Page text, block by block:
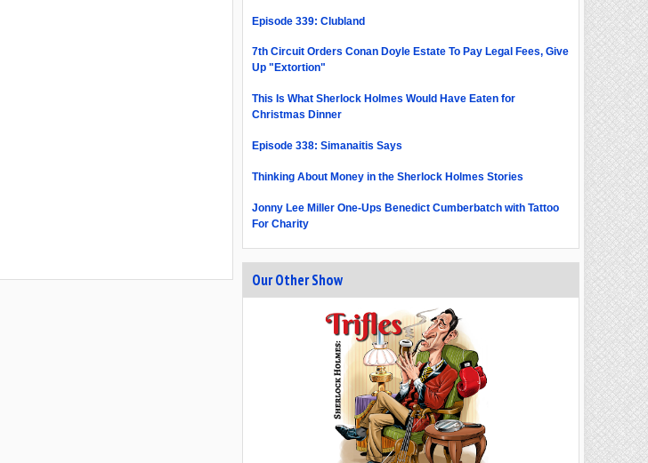
Episode 339: Clubland
7th Circuit Orders Conan Doyle Estate To Pay Legal Fees, Give
Up "Extortion"
This Is What Sherlock Holmes Would Have Eaten for
Christmas Dinner
Episode 338: Simanaitis Says
Thinking About Money in the Sherlock Holmes Stories
Jonny Lee Miller One-Ups Benedict Cumberbatch with Tattoo
For Charity
Our Other Show